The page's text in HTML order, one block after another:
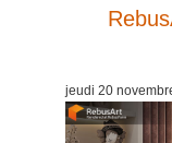
jeudi 20